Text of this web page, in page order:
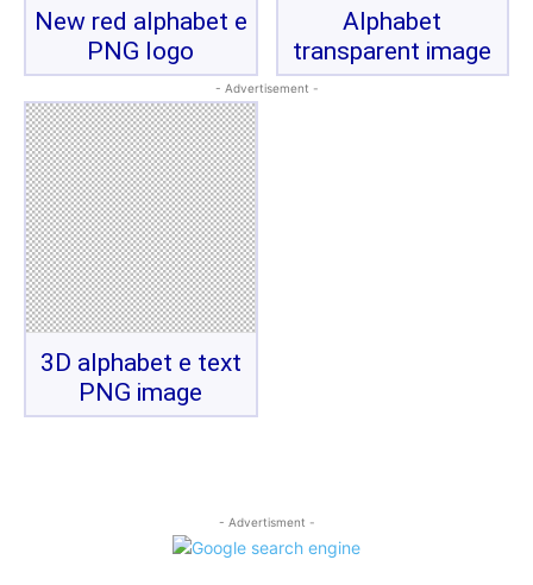
New red alphabet e
PNG logo
Alphabet
transparent image
- Advertisement -
3D alphabet e text
PNG image
- Advertisment -